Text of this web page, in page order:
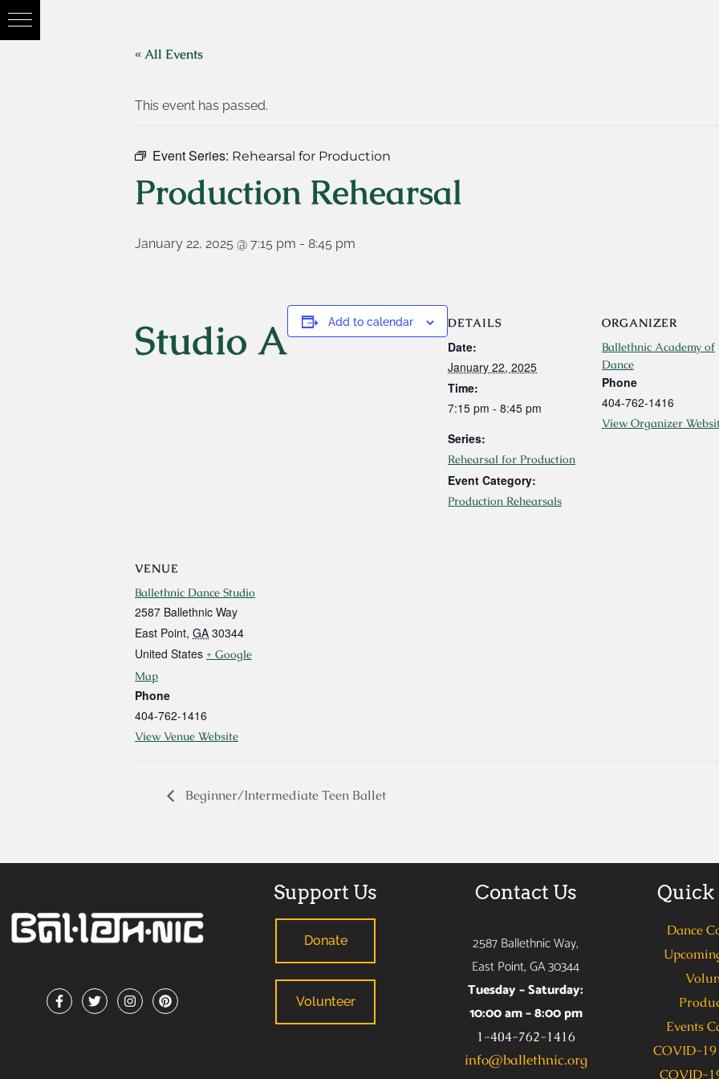
« All Events
This event has passed.
Event Series: Rehearsal for Production
Production Rehearsal
January 22, 2025 @ 7:15 pm - 8:45 pm
Studio A Add to calendar DETAILS
Date:
January 22, 2025
Time:
7:15 pm - 8:45 pm
Series:
Rehearsal for Production
Event Category:
Production Rehearsals
ORGANIZER
Ballethnic Academy of
Dance
Phone
404-762-1416
View Organizer
VENUE
Ballethnic Dance Studio
2587 Ballethnic Way
East Point, GA 30344
United States + Google
Map
Phone
404-762-1416
View Venue Website
Beginner/Intermediate Teen Ballet
Support Us
Donate
Volunteer
Contact Us
2587 Ballethnic Way,
East Point, GA 30344
Tuesday – Saturday:
10:00 am – 8:00 pm
1-404-762-1416
info@ballethnic.org
Quick
Dance
Events
COVID-
COVID-